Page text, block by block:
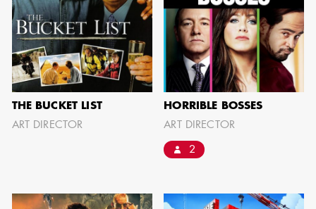
AD - ART
DIRECTOR - FILM
AND TV
THE BUCKET LIST
ART DIRECTOR
HORRIBLE BOSSES
ART DIRECTOR
2